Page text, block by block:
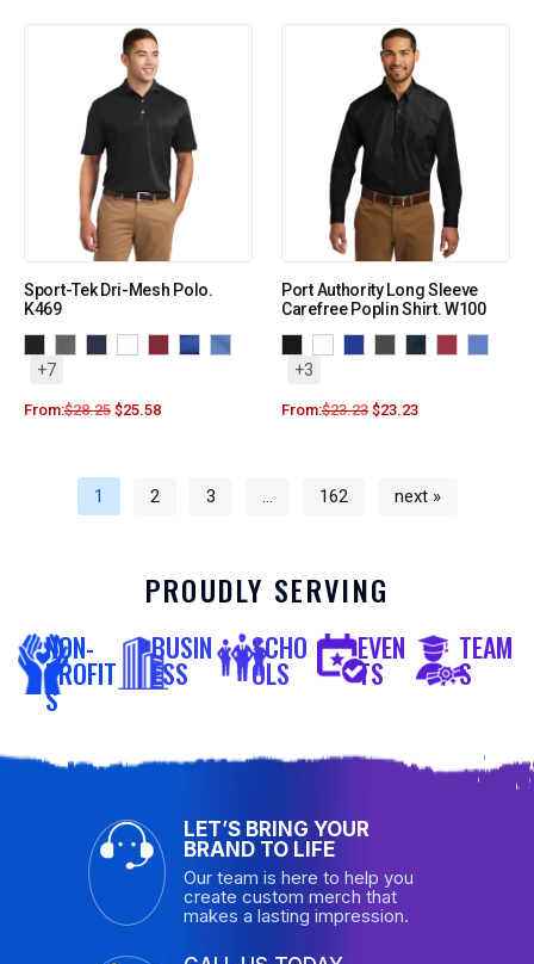
Sport-Tek Dri-Mesh Polo.
K469
+7
From:$28.25 $25.58
Port Authority Long Sleeve
Carefree Poplin Shirt. W100
+3
From:$23.23 $23.23
1 2 3 … 162 next »
PROUDLY SERVING
NON-
PROFIT
S
BUSIN
ESS
SCHO
OLS
EVEN
TS
TEAM
S
LET’S BRING YOUR
BRAND TO LIFE
Our team is here to help you
create custom merch that
makes a lasting impression.